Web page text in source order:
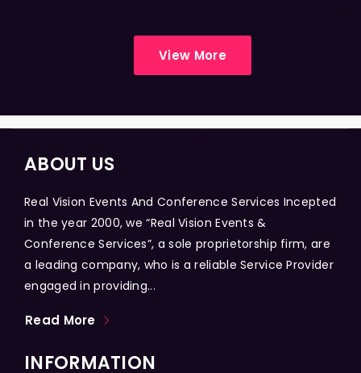
View More
ABOUT US
Real Vision Events And Conference Services Incepted
in the year 2000, we “Real Vision Events &
Conference Services”, a sole proprietorship firm, are
a leading company, who is a reliable Service Provider
engaged in providing...
Read More
INFORMATION